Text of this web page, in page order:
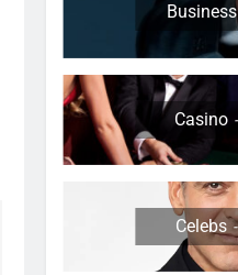
Business
Casino
Celebs